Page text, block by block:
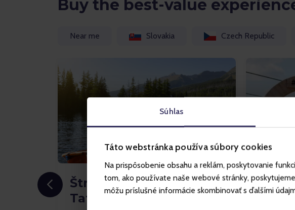
Súhlas
Táto webstránka používa súbory cookies
Na prispôsobenie obsahu a reklám, poskytovanie
tom, ako používate naše webové stránky,
môžu príslušné informácie skombinovať s ďalšími
Buy the best-value
Near me Slovakia Czech Republic
Štrbské Pleso - Vysoké
Tatry